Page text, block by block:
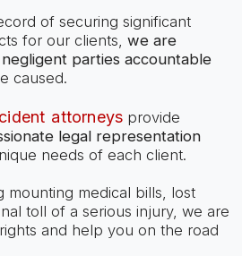
of securing significant
for our clients, we are
parties accountable
caused.
attorneys provide
legal representation
needs of each client.
mounting medical bills, lost
toll of a serious injury, we are
and help you on the road